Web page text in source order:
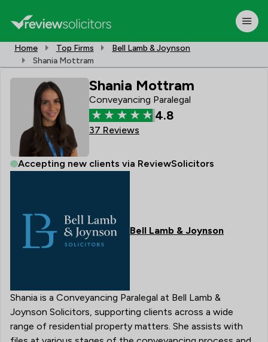
Home Top Firms
Bell Lamb & Joynson
Shania Mottram
Shania Mottram
Conveyancing Paralegal
4.8
37 Reviews
Accepting new clients via ReviewSolicitors
Bell Lamb & Joynson
Shania is a Conveyancing Paralegal at Bell Lamb &
Joynson Solicitors, supporting clients across a wide
range of residential property matters. She assists with